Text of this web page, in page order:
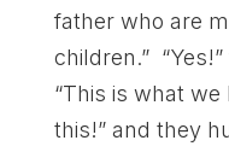
father who are
children.”
“This is what
this!” and they